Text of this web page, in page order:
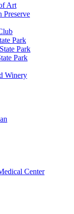
Art
Preserve
Park
Park
Park
Winery
Center